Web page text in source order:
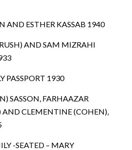
AND ESTHER KASSAB 1940
AND SAM MIZRAHI
PASSPORT 1930
SASSON, FARHAAZAR
CLEMENTINE (COHEN),
-SEATED – MARY